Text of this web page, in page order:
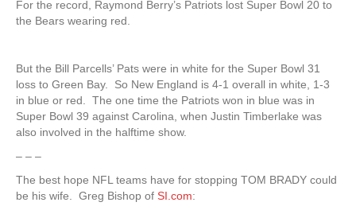
For the record, Raymond Berry’s Patriots lost Super Bowl 20 to
the Bears wearing red.
But the Bill Parcells’ Pats were in white for the Super Bowl 31
loss to Green Bay. So New England is 4-1 overall in white, 1-3
in blue or red. The one time the Patriots won in blue was in
Super Bowl 39 against Carolina, when Justin Timberlake was
also involved in the halftime show.
– – –
The best hope NFL teams have for stopping TOM BRADY could
be his wife. Greg Bishop of SI.com: